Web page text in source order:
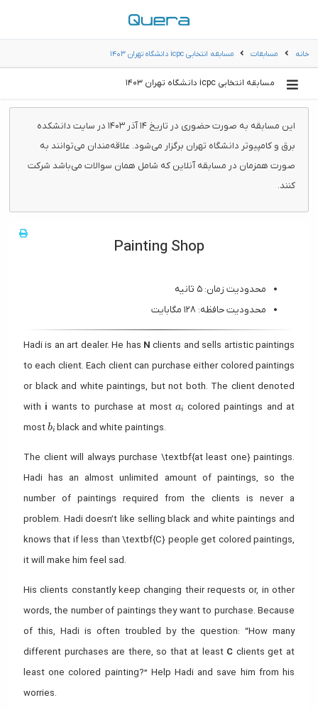
خانه مسابقات مسابقه انتخابی icpc دانشگاه تهران ۱۴۰۳
مسابقه انتخابی icpc دانشگاه تهران ۱۴۰۳
این مسابقه به صورت حضوری در تاریخ ۱۴ آذر ۱۴۰۳ در سایت دانشکده
برق و کامپیوتر دانشگاه تهران برگزار می‌شود. علاقه‌مندان می‌توانند به
صورت همزمان در مسابقه آنلاین که شامل همان سوالات می‌باشد شرکت
کنند.
Painting Shop
محدودیت زمان: ۵ ثانیه
محدودیت حافظه: ۱۲۸ مگابایت
Hadi is an art dealer. He has N clients and sells artistic paintings
to each client. Each client can purchase either colored paintings
or black and white paintings, but not both. The client denoted
with i wants to purchase at mosta_i
aicolored paintings and at
most b_i
biblack and white paintings.
The client will always purchase \textbf{at least one} paintings.
Hadi has an almost unlimited amount of paintings, so the
number of paintings required from the clients is never a
problem. Hadi doesn’t like selling black and white paintings and
knows that if less than \textbf{C} people get colored paintings,
it will make him feel sad.
His clients constantly keep changing their requests or, in other
words, the number of paintings they want to purchase. Because
of this, Hadi is often troubled by the question: “How many
different purchases are there, so that at least C clients get at
least one colored painting?” Help Hadi and save him from his
worries.